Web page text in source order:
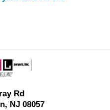
Information
Rd
NJ 08057